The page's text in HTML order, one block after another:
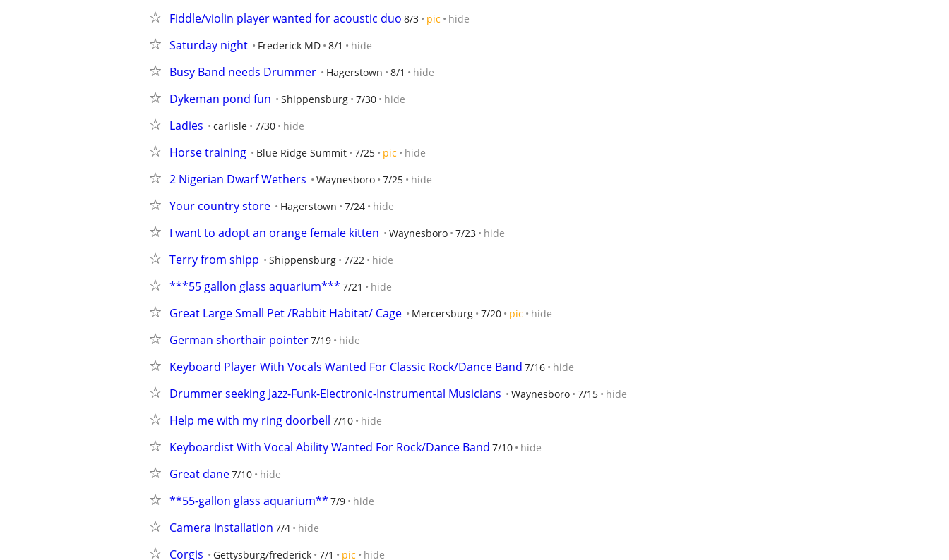
Fiddle/violin player wanted for acoustic duo 8/3 pic hide
Saturday night Frederick MD 8/1 hide
Busy Band needs Drummer Hagerstown 8/1 hide
Dykeman pond fun Shippensburg 7/30 hide
Ladies carlisle 7/30 hide
Horse training Blue Ridge Summit 7/25 pic hide
2 Nigerian Dwarf Wethers Waynesboro 7/25 hide
Your country store Hagerstown 7/24 hide
I want to adopt an orange female kitten Waynesboro 7/23 hide
Terry from shipp Shippensburg 7/22 hide
***55 gallon glass aquarium*** 7/21 hide
Great Large Small Pet /Rabbit Habitat/ Cage Mercersburg 7/20 pic hide
German shorthair pointer7/19 hide
Keyboard Player With Vocals Wanted For Classic Rock/Dance Band 7/16 hide
Drummer seeking Jazz-Funk-Electronic-Instrumental Musicians Waynesboro 7/15 hide
Help me with my ring doorbell 7/10 hide
Keyboardist With Vocal Ability Wanted For Rock/Dance Band 7/10 hide
Great dane7/10 hide
**55-gallon glass aquarium** 7/9 hide
Camera installation 7/4 hide
Corgis Gettysburg/frederick 7/1 pic hide